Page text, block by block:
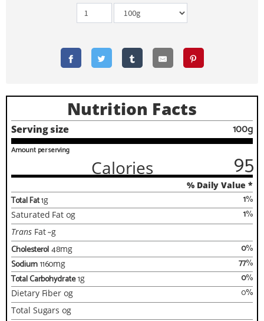
Nutrition Facts
Serving size 100g
Amount per serving
Calories 95
% Daily Value *
Total Fat1g %
1
Saturated Fat 0g %
1
TransFat~g
Cholesterol48mg %
0
Sodium1160mg %
77
Total Carbohydrate1g %
0
Dietary Fiber 0g %
0
Total Sugars 0g